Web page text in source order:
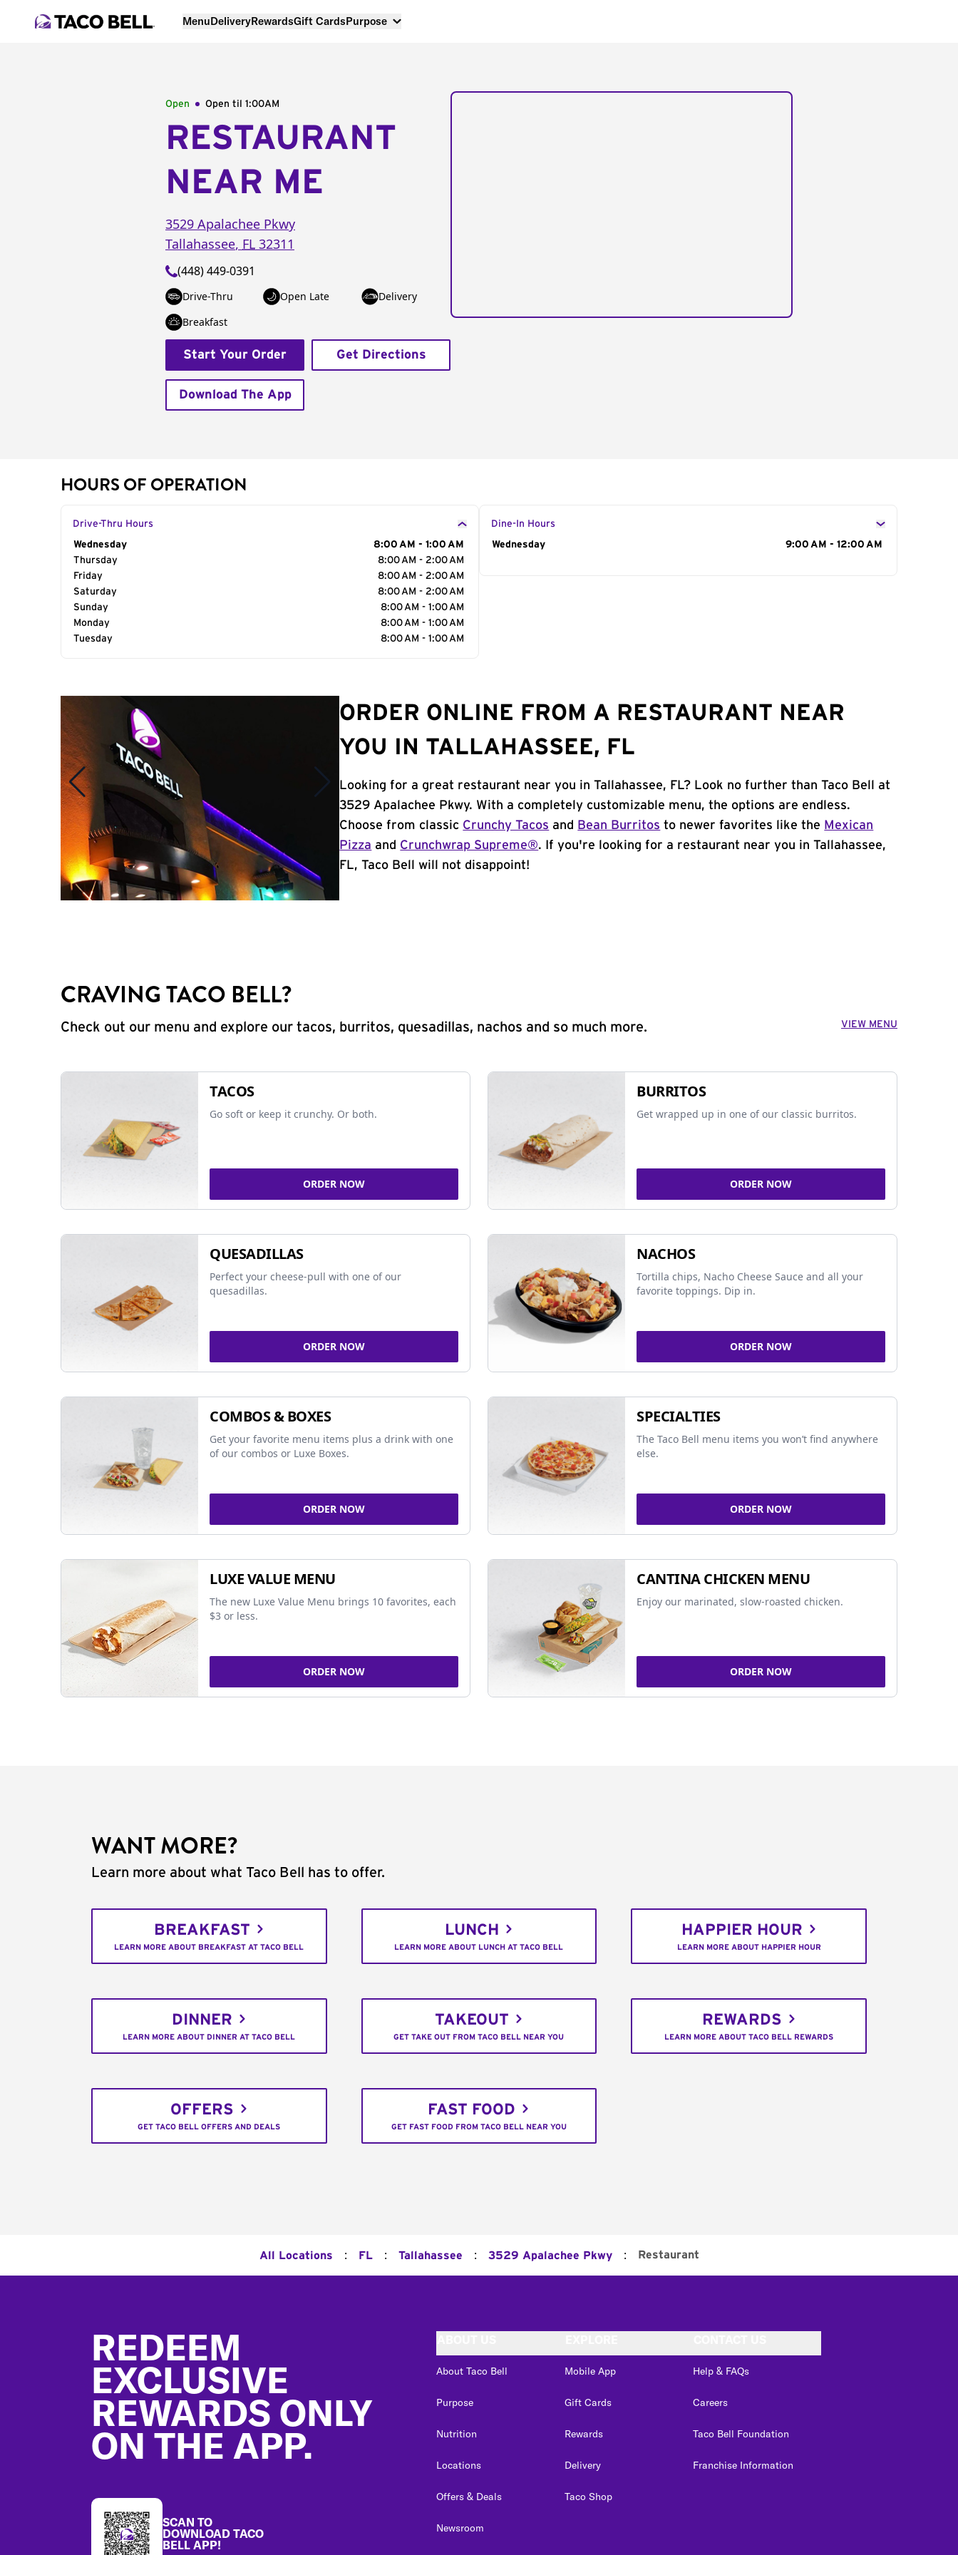
MenuDeliveryRewardsGift CardsPurpose
Open Open til 1:00AM
RESTAURANT
NEAR ME
3529 Apalachee Pkwy
Tallahassee, FL 32311
(448) 449-0391
Drive-Thru Open Late
Delivery
Breakfast
Start Your Order Get Directions
Download The App
HOURS OF OPERATION
Drive-Thru Hours
Day of the Week
Wednesday
8:00 AM - 1:00 AM
Thursday
8:00 AM - 2:00 AM
Friday
8:00 AM - 2:00 AM
Saturday
8:00 AM - 2:00 AM
Sunday
8:00 AM - 1:00 AM
Monday
8:00 AM - 1:00 AM
Tuesday
8:00 AM - 1:00 AM
Dine-In Hours
Day of the Week
Wednesday 9:00 AM - 12:00 AM
ORDER ONLINE FROM A RESTAURANT NEAR
YOU IN TALLAHASSEE, FL
Looking for a great restaurant near you in Tallahassee, FL? Look no further than Taco Bell at
3529 Apalachee Pkwy. With a completely customizable menu, the options are endless.
Choose from classic Crunchy Tacos and Bean Burritos to newer favorites like the Mexican
Pizza and Crunchwrap Supreme®. If you're looking for a restaurant near you in Tallahassee,
FL, Taco Bell will not disappoint!
CRAVING TACO BELL?
Check out our menu and explore our tacos, burritos, quesadillas, nachos and so much more. VIEW MENU
TACOS
Go soft or keep it crunchy. Or both.
ORDER NOW
BURRITOS
Get wrapped up in one of our classic burritos.
ORDER NOW
QUESADILLAS
Perfect your cheese-pull with one of our
quesadillas.
ORDER NOW
NACHOS
Tortilla chips, Nacho Cheese Sauce and all your
favorite toppings. Dip in.
ORDER NOW
COMBOS & BOXES
Get your favorite menu items plus a drink with one
of our combos or Luxe Boxes.
ORDER NOW
SPECIALTIES
The Taco Bell menu items you won’t find anywhere
else.
ORDER NOW
LUXE VALUE MENU
The new Luxe Value Menu brings 10 favorites, each
$3 or less.
ORDER NOW
CANTINA CHICKEN MENU
Enjoy our marinated, slow-roasted chicken.
ORDER NOW
WANT MORE?
Learn more about what Taco Bell has to offer.
BREAKFAST
LEARN MORE ABOUT BREAKFAST AT TACO BELL
LUNCH
LEARN MORE ABOUT LUNCH AT TACO BELL
HAPPIER HOUR
LEARN MORE ABOUT HAPPIER HOUR
DINNER
LEARN MORE ABOUT DINNER AT TACO BELL
TAKEOUT
GET TAKE OUT FROM TACO BELL NEAR YOU
REWARDS
LEARN MORE ABOUT TACO BELL REWARDS
OFFERS
GET TACO BELL OFFERS AND DEALS
FAST FOOD
GET FAST FOOD FROM TACO BELL NEAR YOU
All Locations : FL : Tallahassee : 3529 Apalachee Pkwy : Restaurant
REDEEM
EXCLUSIVE
REWARDS ONLY
ON THE APP.
SCAN TO
DOWNLOAD TACO
BELL APP!
About Taco Bell
Purpose
Nutrition
Locations
Offers & Deals
Newsroom
Mobile App
Gift Cards
Rewards
Delivery
Taco Shop
Help & FAQs
Careers
Taco Bell Foundation
Franchise Information